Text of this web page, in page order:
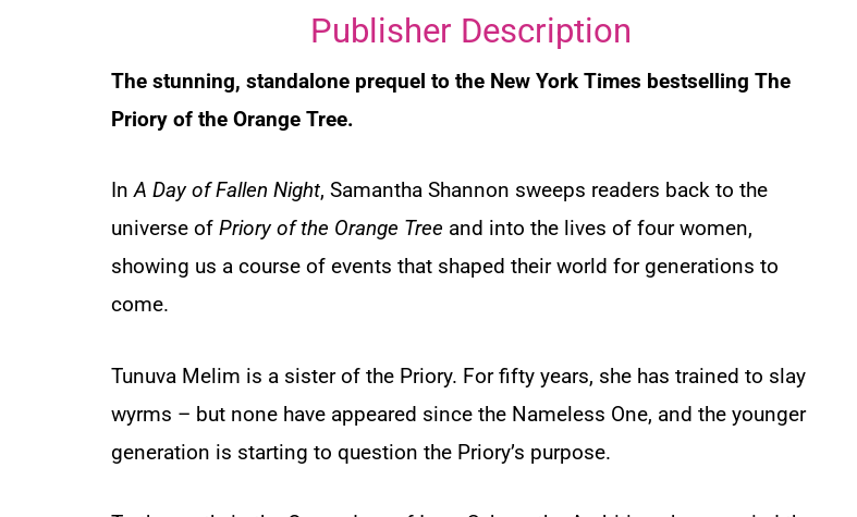
Publisher Description
The stunning, standalone prequel to the New York Times bestselling The
Priory of the Orange Tree.
InA Day of Fallen Night, Samantha Shannon sweeps readers back to the
universe of Priory of the Orange Tree and into the lives of four women,
showing us a course of events that shaped their world for generations to
come.
Tunuva Melim is a sister of the Priory. For fifty years, she has trained to slay
wyrms – but none have appeared since the Nameless One, and the younger
generation is starting to question the Priory’s purpose.